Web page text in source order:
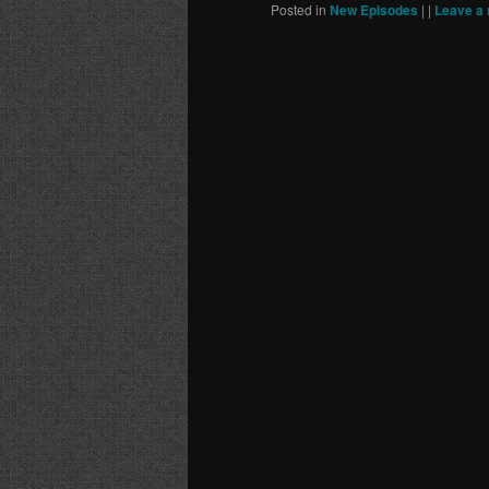
Posted in New Episodes | | Leave a